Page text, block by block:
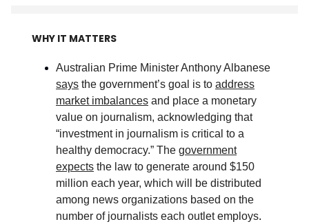
WHY IT MATTERS
Australian Prime Minister Anthony Albanese
says the government’s goal is to address
market imbalances and place a monetary
value on journalism, acknowledging that
“investment in journalism is critical to a
healthy democracy.” The government
expects the law to generate around $150
million each year, which will be distributed
among news organizations based on the
number of journalists each outlet employs.